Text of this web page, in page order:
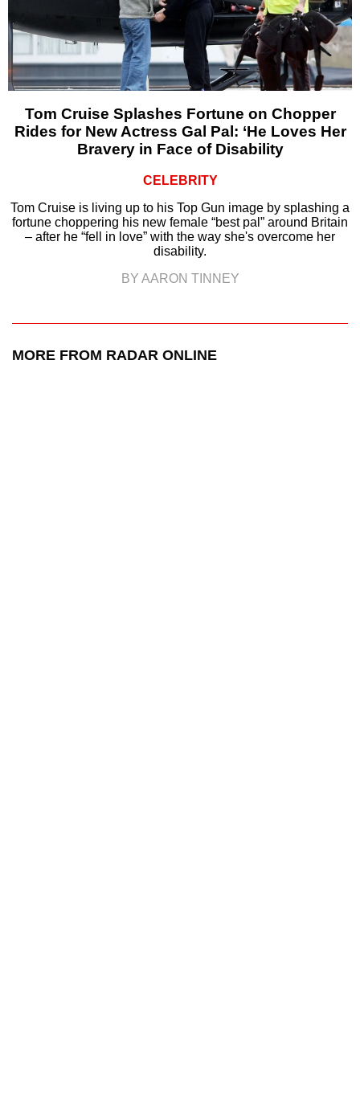
Tom Cruise Splashes Fortune on Chopper
Rides for New Actress Gal Pal: ‘He Loves Her
Bravery in Face of Disability
CELEBRITY
Tom Cruise is living up to his Top Gun image by splashing a
fortune choppering his new female “best pal” around Britain
– after he “fell in love” with the way she's overcome her
disability.
BY AARON TINNEY
MORE FROM RADAR ONLINE